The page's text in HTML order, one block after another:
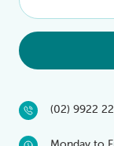
(02) 9922